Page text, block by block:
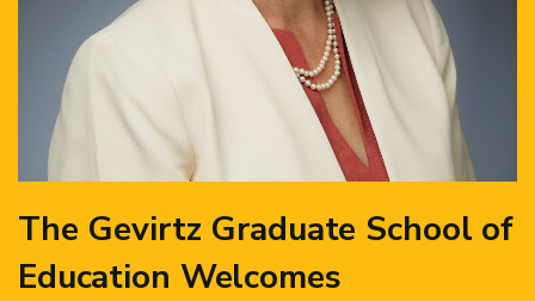
The Gevirtz Graduate School of
Education Welcomes